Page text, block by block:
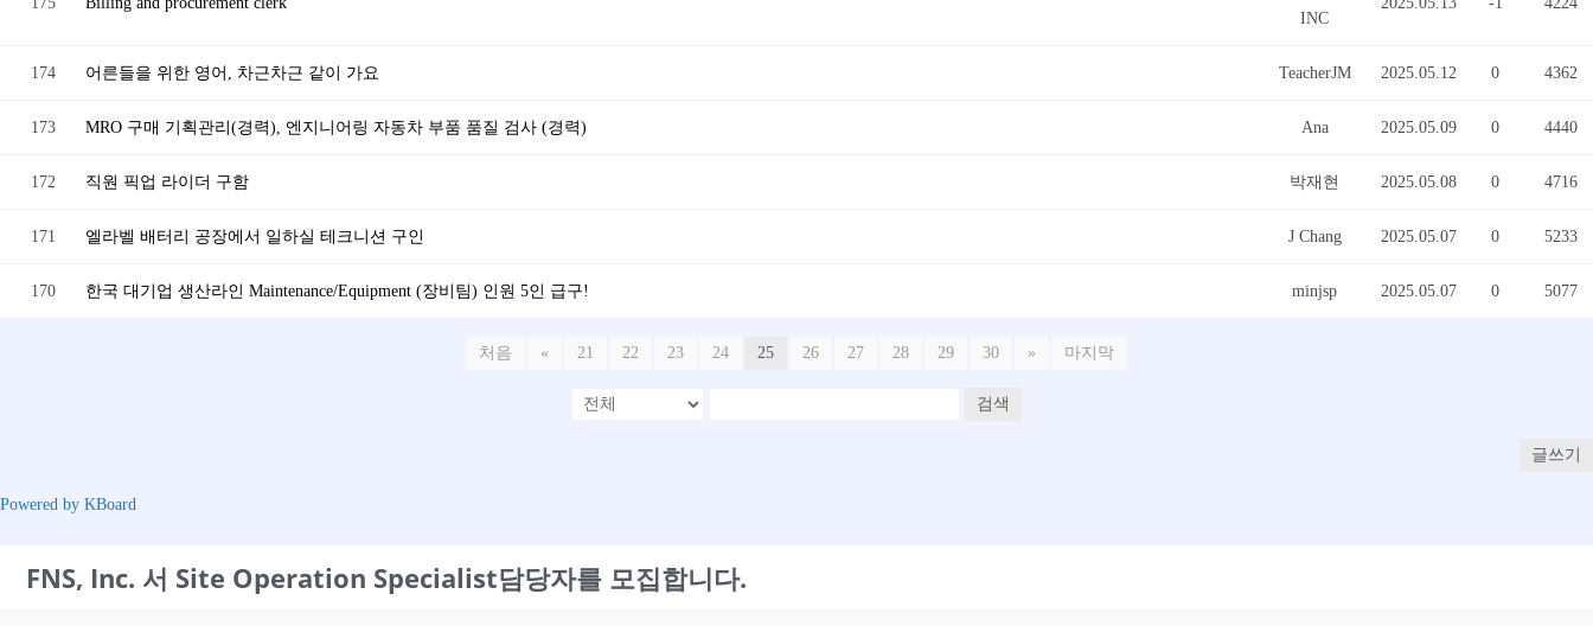
INC
174 어른들을 위한 영어, 차근차근 같이 가요 TeacherJM 2025.05.12 0 4362
173 MRO 구매 기획관리(경력), 엔지니어링 자동차 부품 품질 검사 (경력) Ana 2025.05.09 0 4440
172 직원 픽업 라이더 구함 박재현 2025.05.08 0 4716
171 엘라벨 배터리 공장에서 일하실 테크니션 구인 J Chang 2025.05.07 0 5233
170 한국 대기업 생산라인 Maintenance/Equipment (장비팀) 인원 5인 급구! minjsp 2025.05.07 0 5077
처음 « 21 22 23 24 25 26 27 28 29 30 » 마지막
검색
글쓰기
Powered by KBoard
FNS, Inc. 서 Site Operation Specialist담당자를 모집합니다.